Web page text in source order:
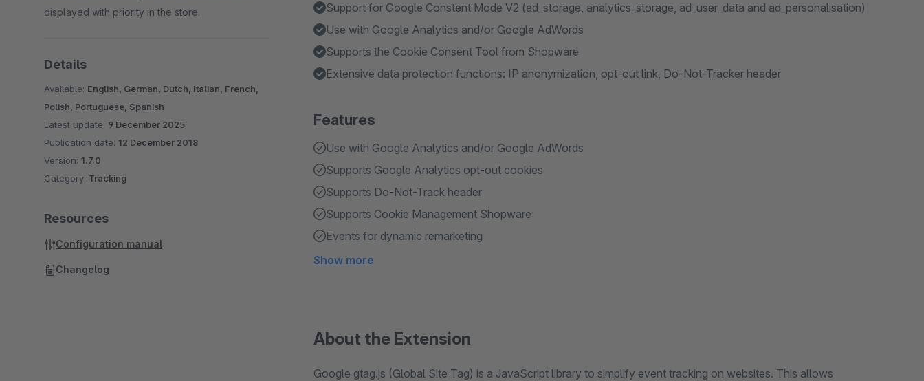
Support for Google Constent Mode V2 (ad_storage, analytics_storage, ad_user_data and ad_personalisation)
Use with Google Analytics and/or Google AdWords
Supports the Cookie Consent Tool from Shopware
Extensive data protection functions: IP anonymization, opt-out link, Do-Not-Tracker header
Features
Use with Google Analytics and/or Google AdWords
Supports Google Analytics opt-out cookies
Supports Do-Not-Track header
Supports Cookie Management Shopware
Events for dynamic remarketing
Show more
About the Extension
Google gtag.js (Global Site Tag) is a JavaScript library to simplify event tracking on websites. This allows
displayed with priority in the store.
Details
Available: English, German, Dutch, Italian, French,
Polish, Portuguese, Spanish
Latest update: 9 December 2025
Publication date: 12 December 2018
Version: 1.7.0
Category: Tracking
Resources
Configuration manual
Changelog